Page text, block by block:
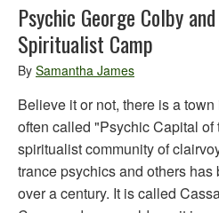
Psychic George Colby
Spiritualist Camp
By Samantha James
Believe it or not, there is a
often called "Psychic Capital of
spiritualist community of
trance psychics and others
over a century. It is called